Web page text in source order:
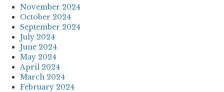
November 2024
October 2024
September 2024
July 2024
June 2024
May 2024
April 2024
March 2024
February 2024